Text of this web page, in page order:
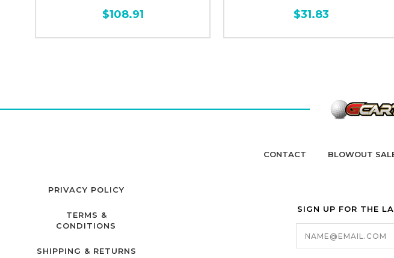
$108.91 $31.83
CONTACT BLOWOUT
PRIVACY POLICY
TERMS &
CONDITIONS
SHIPPING & RETURNS
SIGN UP FOR THE
Email
Address